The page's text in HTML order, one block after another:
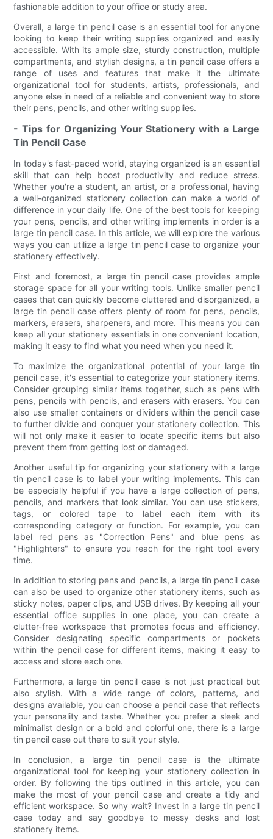
fashionable addition to your office or study area.
Overall, a large tin pencil case is an essential tool for anyone
looking to keep their writing supplies organized and easily
accessible. With its ample size, sturdy construction, multiple
compartments, and stylish designs, a tin pencil case offers a
range of uses and features that make it the ultimate
organizational tool for students, artists, professionals, and
anyone else in need of a reliable and convenient way to store
their pens, pencils, and other writing supplies.
- Tips for Organizing Your Stationery with a Large
Tin Pencil Case
In today's fast-paced world, staying organized is an essential
skill that can help boost productivity and reduce stress.
Whether you're a student, an artist, or a professional, having
a well-organized stationery collection can make a world of
difference in your daily life. One of the best tools for keeping
your pens, pencils, and other writing implements in order is a
large tin pencil case. In this article, we will explore the various
ways you can utilize a large tin pencil case to organize your
stationery effectively.
First and foremost, a large tin pencil case provides ample
storage space for all your writing tools. Unlike smaller pencil
cases that can quickly become cluttered and disorganized, a
large tin pencil case offers plenty of room for pens, pencils,
markers, erasers, sharpeners, and more. This means you can
keep all your stationery essentials in one convenient location,
making it easy to find what you need when you need it.
To maximize the organizational potential of your large tin
pencil case, it's essential to categorize your stationery items.
Consider grouping similar items together, such as pens with
pens, pencils with pencils, and erasers with erasers. You can
also use smaller containers or dividers within the pencil case
to further divide and conquer your stationery collection. This
will not only make it easier to locate specific items but also
prevent them from getting lost or damaged.
Another useful tip for organizing your stationery with a large
tin pencil case is to label your writing implements. This can
be especially helpful if you have a large collection of pens,
pencils, and markers that look similar. You can use stickers,
tags, or colored tape to label each item with its
corresponding category or function. For example, you can
label red pens as "Correction Pens" and blue pens as
"Highlighters" to ensure you reach for the right tool every
time.
In addition to storing pens and pencils, a large tin pencil case
can also be used to organize other stationery items, such as
sticky notes, paper clips, and USB drives. By keeping all your
essential office supplies in one place, you can create a
clutter-free workspace that promotes focus and efficiency.
Consider designating specific compartments or pockets
within the pencil case for different items, making it easy to
access and store each one.
Furthermore, a large tin pencil case is not just practical but
also stylish. With a wide range of colors, patterns, and
designs available, you can choose a pencil case that reflects
your personality and taste. Whether you prefer a sleek and
minimalist design or a bold and colorful one, there is a large
tin pencil case out there to suit your style.
In conclusion, a large tin pencil case is the ultimate
organizational tool for keeping your stationery collection in
order. By following the tips outlined in this article, you can
make the most of your pencil case and create a tidy and
efficient workspace. So why wait? Invest in a large tin pencil
case today and say goodbye to messy desks and lost
stationery items.